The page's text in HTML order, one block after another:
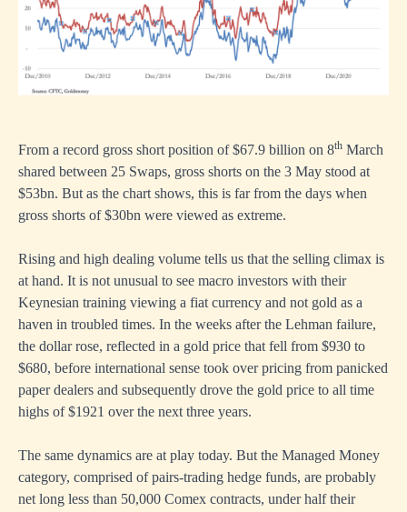
From a record gross short position of $67.9 billion on 8th March
shared between 25 Swaps, gross shorts on the 3 May stood at
$53bn. But as the chart shows, this is far from the days when
gross shorts of $30bn were viewed as extreme.
Rising and high dealing volume tells us that the selling climax is
at hand. It is not unusual to see macro investors with their
Keynesian training viewing a fiat currency and not gold as a
haven in troubled times. In the weeks after the Lehman failure,
the dollar rose, reflected in a gold price that fell from $930 to
$680, before international sense took over pricing from panicked
paper dealers and subsequently drove the gold price to all time
highs of $1921 over the next three years.
The same dynamics are at play today. But the Managed Money
category, comprised of pairs-trading hedge funds, are probably
net long less than 50,000 Comex contracts, under half their